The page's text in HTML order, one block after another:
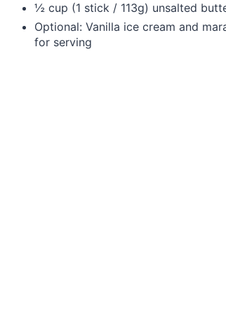
½ cup (1 stick / 113g) unsalted
Optional: Vanilla ice cream and
for serving